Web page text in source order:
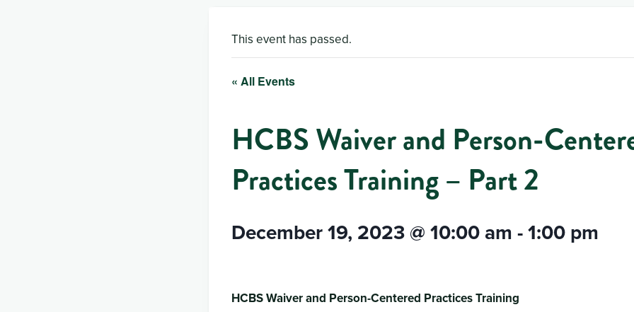
This event has passed.
« All Events
HCBS Waiver and Person-
Practices Training – Part 2
December 19, 2023 @ 10:00 am -1:00 pm
HCBS Waiver and Person-Centered Practices Training